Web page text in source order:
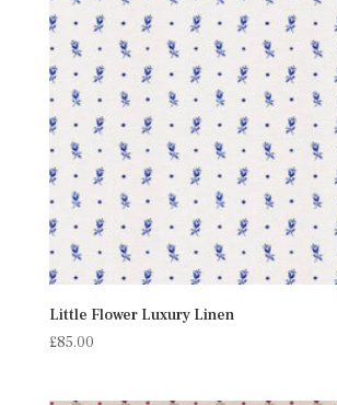
Little Flower Luxury Linen
£85.00